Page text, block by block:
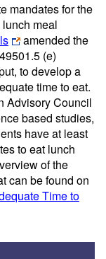
mandates for the
meal
amended the
(e)
to develop a
time to eat.
Advisory Council
based studies,
have at least
to eat lunch
of the
can be found on
Time to